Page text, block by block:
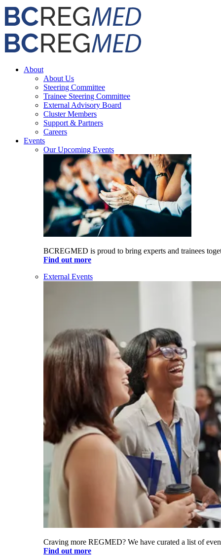
Skip
to
content
Facebook
X
Email
About
About Us
Steering Committee
Trainee Steering Committee
External Advisory Board
Cluster Members
Support & Partners
Careers
Events
Our Upcoming Events
BCREGMED is proud to bring experts and trainees
Find out more
External Events
Craving more REGMED? We have curated a list of
Find out more